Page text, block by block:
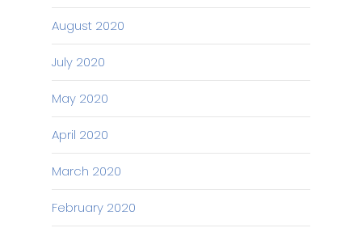
August 2020
July 2020
May 2020
April 2020
March 2020
February 2020